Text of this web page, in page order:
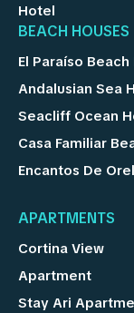
Hotel
BEACH HOUSES
El Paraíso Beach
Andalusian Sea
Seacliff Ocean
Casa Familiar
Encantos De
APARTMENTS
Cortina View
Apartment
Stay Ari